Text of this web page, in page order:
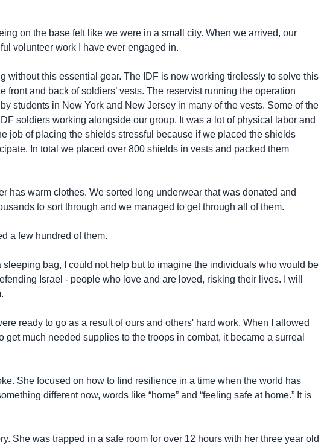
on the base felt like we were in a small city. When we arrived, our
volunteer work I have ever engaged in.
without this essential gear. The IDF is now working tirelessly to solve this
and back of soldiers’ vests. The reservist running the operation
students in New York and New Jersey in many of the vests. Some of the
soldiers working alongside our group. It was a lot of physical labor and
job of placing the shields stressful because if we placed the shields
In total we placed over 800 shields in vests and packed them
has warm clothes. We sorted long underwear that was donated and
to sort through and we managed to get through all of them.
a few hundred of them.
bag, I could not help but to imagine the individuals who would be
Israel - people who love and are loved, risking their lives. I will
ready to go as a result of ours and others' hard work. When I allowed
much needed supplies to the troops in combat, it became a surreal
She focused on how to find resilience in a time when the world has
different now, words like “home” and “feeling safe at home.” It is
She was trapped in a safe room for over 12 hours with her three year old